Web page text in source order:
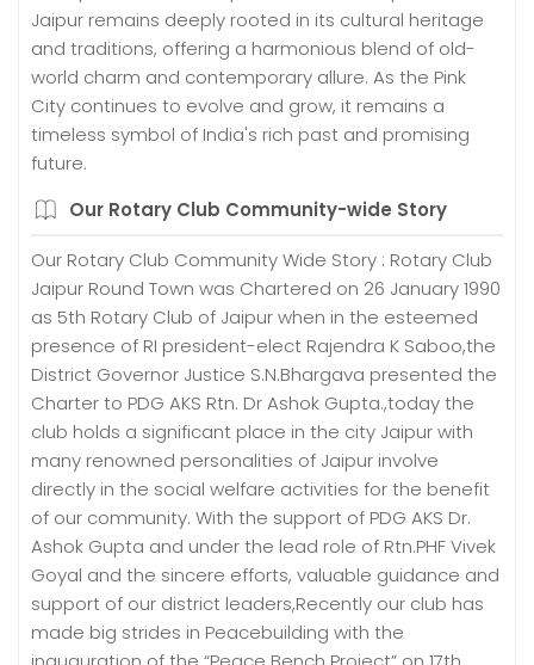
Jaipur remains deeply rooted in its cultural heritage
and traditions, offering a harmonious blend of old-
world charm and contemporary allure. As the Pink
City continues to evolve and grow, it remains a
timeless symbol of India's rich past and promising
future.
Our Rotary Club Community-wide Story
Our Rotary Club Community Wide Story : Rotary Club
Jaipur Round Town was Chartered on 26 January 1990
as 5th Rotary Club of Jaipur when in the esteemed
presence of RI president-elect Rajendra K Saboo,the
District Governor Justice S.N.Bhargava presented the
Charter to PDG AKS Rtn. Dr Ashok Gupta.,today the
club holds a significant place in the city Jaipur with
many renowned personalities of Jaipur involve
directly in the social welfare activities for the benefit
of our community. With the support of PDG AKS Dr.
Ashok Gupta and under the lead role of Rtn.PHF Vivek
Goyal and the sincere efforts, valuable guidance and
support of our district leaders,Recently our club has
made big strides in Peacebuilding with the